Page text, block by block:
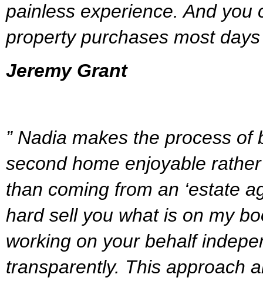
painless experience. And you
property purchases most
Jeremy Grant
” Nadia makes the process of
second home enjoyable
than coming from an ‘estate
hard sell you what is on my
working on your behalf
transparently. This approach